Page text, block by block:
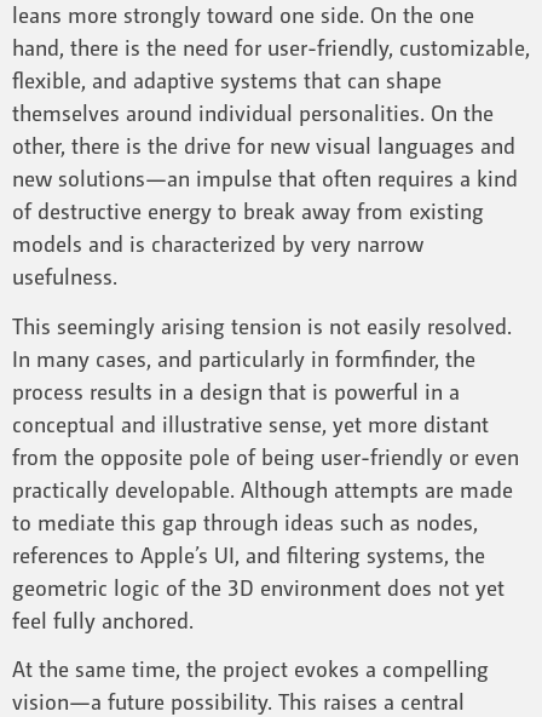
leans more strongly toward one side. On the one
hand, there is the need for user-friendly, customizable,
flexible, and adaptive systems that can shape
themselves around individual personalities. On the
other, there is the drive for new visual languages and
new solutions—an impulse that often requires a kind
of destructive energy to break away from existing
models and is characterized by very narrow
usefulness.
This seemingly arising tension is not easily resolved.
In many cases, and particularly in formfinder, the
process results in a design that is powerful in a
conceptual and illustrative sense, yet more distant
from the opposite pole of being user-friendly or even
practically developable. Although attempts are made
to mediate this gap through ideas such as nodes,
references to Apple’s UI, and filtering systems, the
geometric logic of the 3D environment does not yet
feel fully anchored.
At the same time, the project evokes a compelling
vision—a future possibility. This raises a central